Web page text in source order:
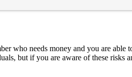
who needs money and you are able
but if you are aware of these risks